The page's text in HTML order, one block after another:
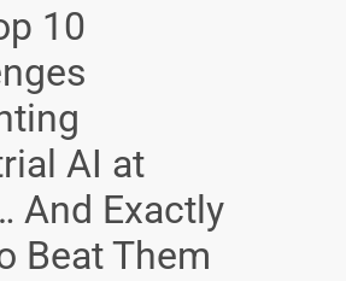
10
AI at
And Exactly
Beat Them